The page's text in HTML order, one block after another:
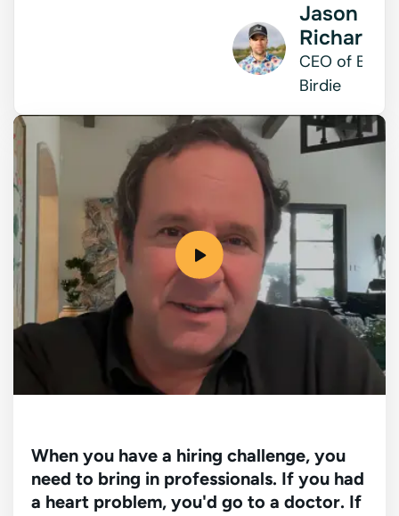
Jason
CEO of Bad
Birdie
When you have a hiring challenge, you
need to bring in professionals. If you had
a heart problem, you'd go to a doctor. If